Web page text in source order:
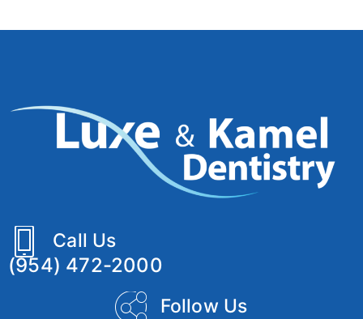
Call Us
(954) 472-2000
Follow Us